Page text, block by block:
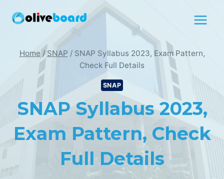
Home / SNAP / SNAP Syllabus 2023, Exam Pattern,
Check Full Details
SNAP
SNAP Syllabus 2023,
Exam Pattern, Check
Full Details